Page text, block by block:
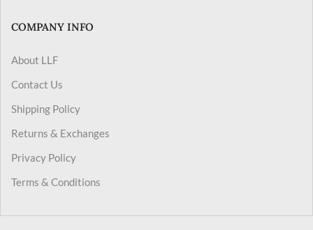
COMPANY INFO
About LLF
Contact Us
Shipping Policy
Returns & Exchanges
Privacy Policy
Terms & Conditions